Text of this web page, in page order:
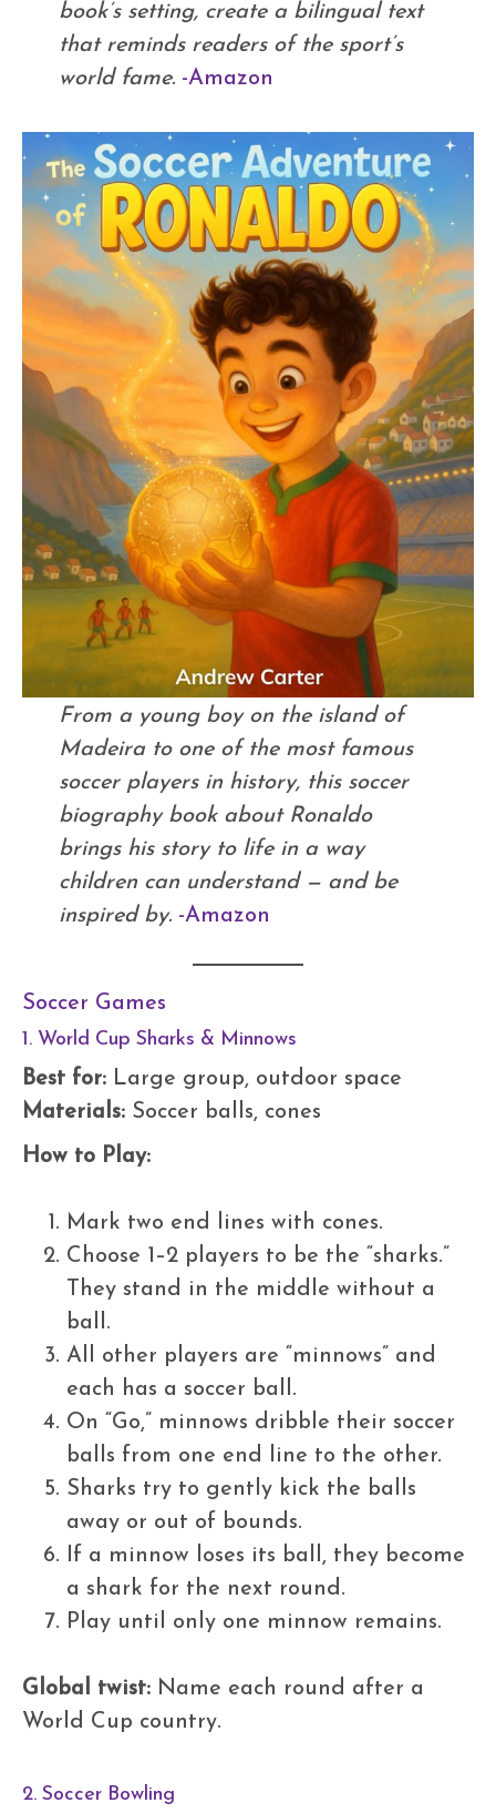
book’s setting, create a bilingual text
that reminds readers of the sport’s
world fame. -Amazon
From a young boy on the island of
Madeira to one of the most famous
soccer players in history, this soccer
biography book about Ronaldo
brings his story to life in a way
children can understand — and be
inspired by. -Amazon
Soccer Games
1. World Cup Sharks & Minnows
Best for: Large group, outdoor space
Materials: Soccer balls, cones
How to Play:
Mark two end lines with cones.
Choose 1–2 players to be the “sharks.”
They stand in the middle without a
ball.
All other players are “minnows” and
each has a soccer ball.
On “Go,” minnows dribble their soccer
balls from one end line to the other.
Sharks try to gently kick the balls
away or out of bounds.
If a minnow loses its ball, they become
a shark for the next round.
Play until only one minnow remains.
Global twist: Name each round after a
World Cup country.
2. Soccer Bowling